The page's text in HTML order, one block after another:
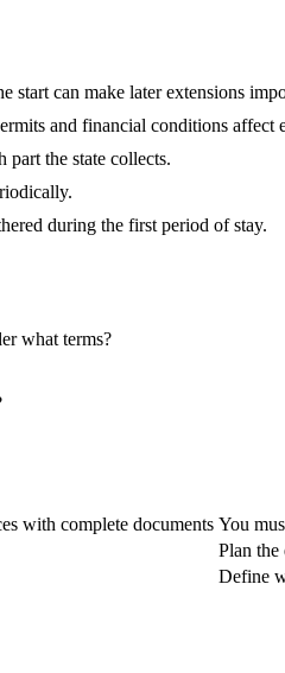
start can make later extensions
and financial conditions affect
the state collects.
during the first period of stay.
what terms?
with complete documents You
Plan the
Define